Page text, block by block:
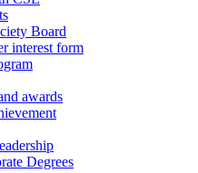
Board
interest form
awards
Degrees